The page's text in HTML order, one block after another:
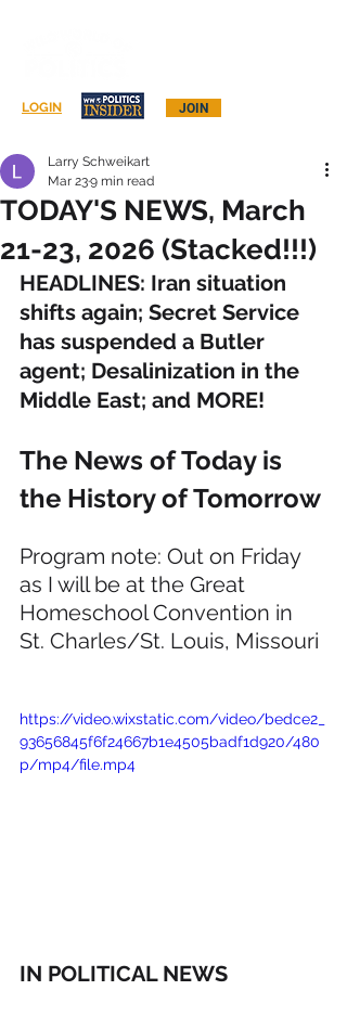
JOIN
LOGIN
TODAY'S NEWS, March
21-23, 2026 (Stacked!!!)
Larry Schweikart
Mar 239 min read
HEADLINES: Iran situation
shifts again; Secret Service
has suspended a Butler
agent; Desalinization in the
Middle East; and MORE!
The News of Today is
the History of Tomorrow
Program note: Out on Friday
as I will be at the Great
Homeschool Convention in
St. Charles/St. Louis, Missouri
https://video.wixstatic.com/video/bedce2_
93656845f6f24667b1e4505badf1d920/480
p/mp4/file.mp4
IN POLITICAL NEWS